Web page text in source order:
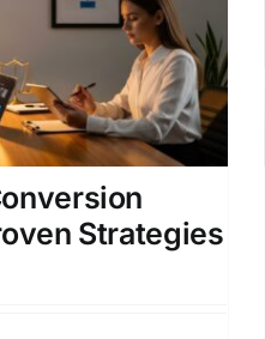
Strategies
A Proven
Client Acquisition
Business Development
Marketing ROI